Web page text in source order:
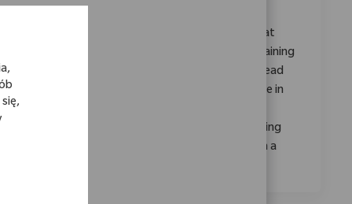
Category
Jakość i Regulacje
Join our team as a Senior Training Coordinator at
Zimmer Biomet, where you'll drive impactful training
programs, ensure regulatory compliance, and lead
process improvements. Leverage your expertise in
coordination to support our mission of enhancing
patient mobility worldwide. Grow your career in a